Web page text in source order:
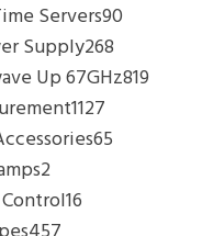
Servers90
Supply268
Up 67GHz819
1127
65
2
16